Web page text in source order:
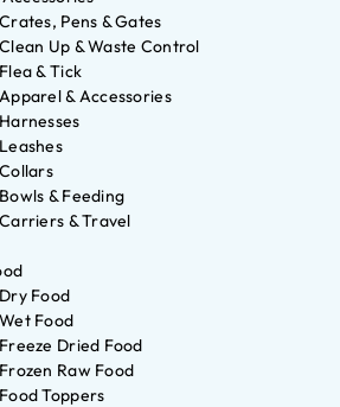
Crates, Pens & Gates
Clean Up & Waste Control
Flea & Tick
Apparel & Accessories
Harnesses
Leashes
Collars
Bowls & Feeding
Carriers & Travel
Dry Food
Wet Food
Freeze Dried Food
Frozen Raw Food
Food Toppers